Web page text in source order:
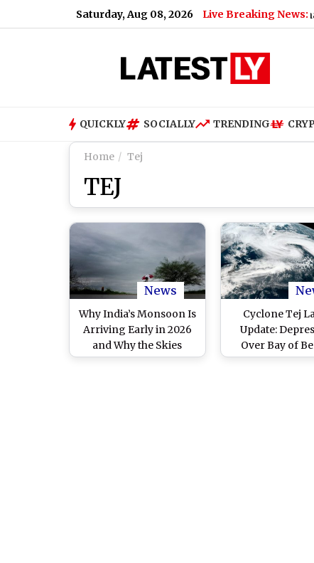
Saturday, Aug 08, 2026 Live Breaking News:
UPI Users Get Relief: No Charges
QUICKLY SOCIALLY TRENDING
Home Tej
TEJ
News
Why India’s Monsoon Is
Arriving Early in 2026
and Why the Skies
Above You Are Already
Cyclone Tej
Update:
Over Bay of
Likely To